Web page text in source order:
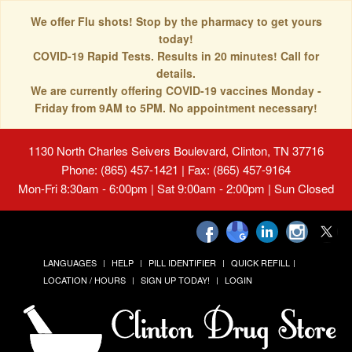
We offer Flu shots! Stop by the pharmacy to get yours
today!
COVID-19 Rapid Tests. Results in 20 minutes! Call for
details.
We are currently offering COVID-19 vaccines Monday -
Friday from 9AM to 5PM. No appointment necessary!
1130 North Charles Seivers Boulevard, Clinton, TN 37716
Phone: (865) 457-1421 | Fax: (865) 457-9164
Mon-Fri 8:30am - 6:00pm | Sat 9:00am - 2:00pm | Sun Closed
LANGUAGES HELP PILL IDENTIFIER
QUICK REFILL
LOCATION / HOURS
SIGN UP TODAY! LOGIN